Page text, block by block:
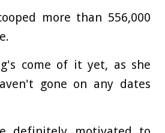
more than 556,000
come of it yet, as she
gone on any dates